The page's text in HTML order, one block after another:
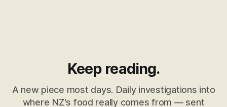
Keep reading.
A new piece most days. Daily investigations into
where NZ's food really comes from — sent